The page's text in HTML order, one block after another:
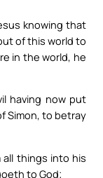
knowing that
of this world to
in the world, he
having now put
Simon, to betray
all things into his
to God;